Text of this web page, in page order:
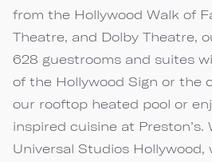
from the Hollywood Walk of
Theatre, and Dolby Theatre,
628 guestrooms and suites
of the Hollywood Sign or the
our rooftop heated pool or
inspired cuisine at Preston’s.
Universal Studios Hollywood,